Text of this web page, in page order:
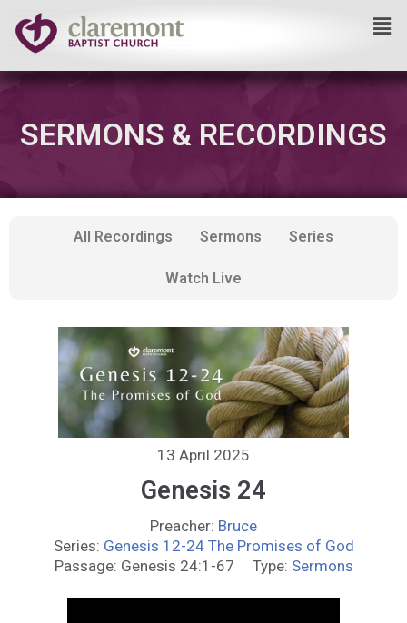
Skip
to
content
SERMONS & RECORDINGS
All Recordings Sermons Series
Watch Live
13 April 2025
Genesis 24
Preacher: Bruce
Series: Genesis 12-24 The Promises of God
Passage: Genesis 24:1-67 Type: Sermons